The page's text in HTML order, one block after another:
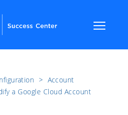
​>​ Account
a Google Cloud Account